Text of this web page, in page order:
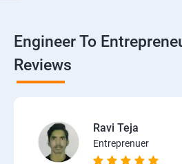
Engineer To
Reviews
Ravi Teja
Entreprenuer